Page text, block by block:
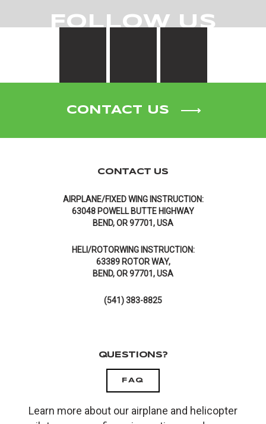
FOLLOW US
CONTACT US
CONTACT US
AIRPLANE/FIXED WING INSTRUCTION:
63048 POWELL BUTTE HIGHWAY
BEND, OR 97701, USA
HELI/ROTORWING INSTRUCTION:
63389 ROTOR WAY,
BEND, OR 97701, USA
(541) 383-8825
QUESTIONS?
FAQ
Learn more about our airplane and helicopter